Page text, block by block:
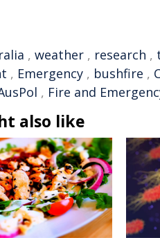
, weather , research ,
, Emergency , bushfire ,
, Fire and
also like